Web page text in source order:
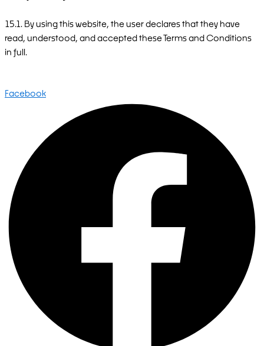
15.1. By using this website, the user declares that they have
read, understood, and accepted these Terms and Conditions
in full.
Facebook